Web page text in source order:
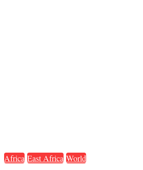
Africa East Africa World